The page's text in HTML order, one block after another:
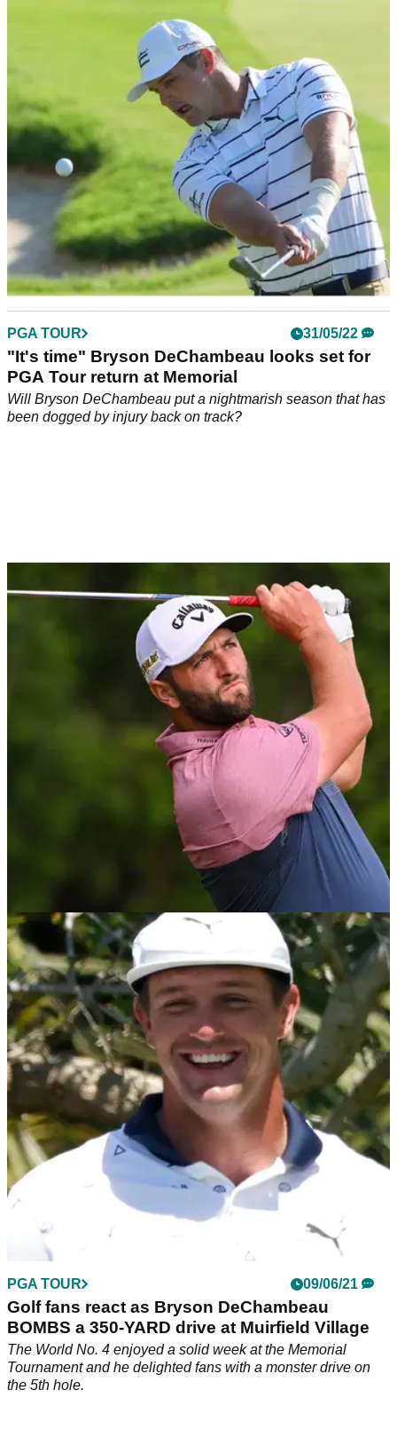
Bryson DeChambeau on eve of return: "Things
have changed a lot for me"
Bryson DeChambeau says just making the cut on PGA Tour
return would be a success but he hopes he can contend at
the Memorial.
PGA TOUR 31/05/22
"It's time" Bryson DeChambeau looks set for
PGA Tour return at Memorial
Will Bryson DeChambeau put a nightmarish season that has
been dogged by injury back on track?
PGA TOUR 30/05/22
Jon Rahm jokes he wants head start at
Memorial after COVID-19 nightmare
Jon Rahm joked he wants a head start when he pegs it up at
the Memorial this week after he was forced to withdraw last
year.
PGA TOUR 09/06/21
Golf fans react as Bryson DeChambeau
BOMBS a 350-YARD drive at Muirfield Village
The World No. 4 enjoyed a solid week at the Memorial
Tournament and he delighted fans with a monster drive on
the 5th hole.